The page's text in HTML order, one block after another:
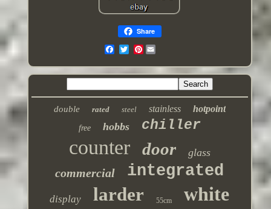
Share
Pinterest
double rated steel stainless hotpoint
free hobbs chiller
counter door glass
commercial integrated
display larder 55cm white